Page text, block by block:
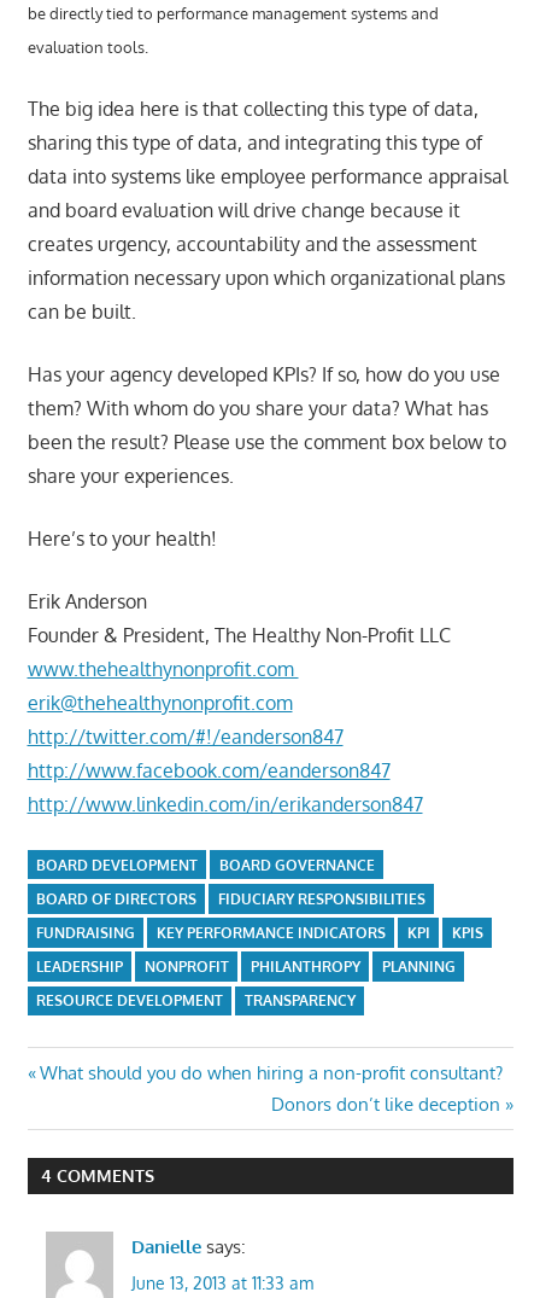
be directly tied to performance management systems and
evaluation tools.
The big idea here is that collecting this type of data,
sharing this type of data, and integrating this type of
data into systems like employee performance appraisal
and board evaluation will drive change because it
creates urgency, accountability and the assessment
information necessary upon which organizational plans
can be built.
Has your agency developed KPIs? If so, how do you use
them? With whom do you share your data? What has
been the result? Please use the comment box below to
share your experiences.
Here’s to your health!
Erik Anderson
Founder & President, The Healthy Non-Profit LLC
www.thehealthynonprofit.com
erik@thehealthynonprofit.com
http://twitter.com/#!/eanderson847
http://www.facebook.com/eanderson847
http://www.linkedin.com/in/erikanderson847
BOARD DEVELOPMENT
BOARD GOVERNANCE
BOARD OF DIRECTORS
FIDUCIARY RESPONSIBILITIES
FUNDRAISING
KEY PERFORMANCE INDICATORS KPI
KPIS
LEADERSHIP
NONPROFIT PHILANTHROPY
PLANNING
RESOURCE DEVELOPMENT
TRANSPARENCY
Post
navigation
Previous
What should you do when hiring a non-profit consultant?
Next
Post:
Donors don’t like deception
4 COMMENTS
Danielle says:
June 13, 2013 at 11:33 am